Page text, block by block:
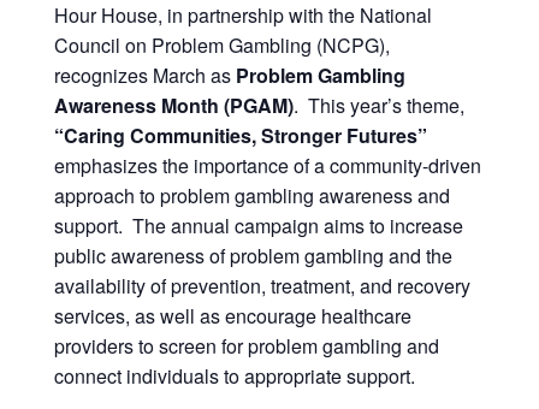
Hour House, in partnership with the National
Council on Problem Gambling (NCPG),
recognizes March as Problem Gambling
Awareness Month (PGAM). This year’s theme,
“Caring Communities, Stronger Futures”
emphasizes the importance of a community-driven
approach to problem gambling awareness and
support. The annual campaign aims to increase
public awareness of problem gambling and the
availability of prevention, treatment, and recovery
services, as well as encourage healthcare
providers to screen for problem gambling and
connect individuals to appropriate support.